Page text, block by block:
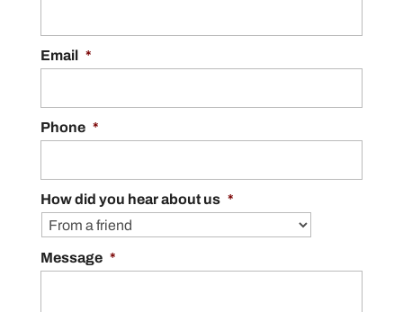
Email *
Phone *
How did you hear about us *
Message *